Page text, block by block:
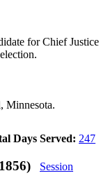
for Chief Justice
Minnesota.
Days Served: 247
Session